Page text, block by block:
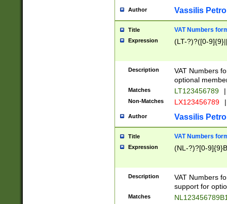
Author Vassilis
Title VAT Numbers
Expression (LT-?)?([0-
Description
VAT Numbers
optional
Matches LT123456789 |
Non-Matches LX123456789 |
Author Vassilis
Title VAT Numbers
Expression (NL-?)?[0-
Description
VAT Numbers
support for
Matches